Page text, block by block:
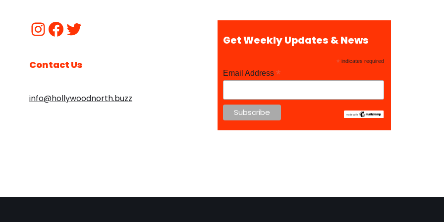
Contact Us
info@hollywoodnorth.buzz
Get Weekly Updates & News
* indicates required
Email Address *